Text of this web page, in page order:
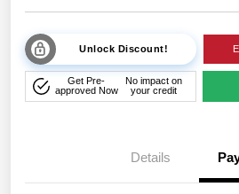
Unlock Discount!
Get Pre-
approved Now
No impact on
your credit
Details